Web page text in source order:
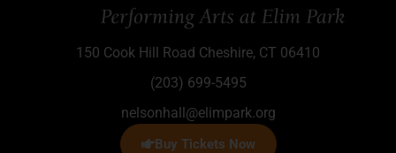
150 Cook Hill Road Cheshire, CT 06410
(203) 699-5495
nelsonhall@elimpark.org
Buy Tickets Now